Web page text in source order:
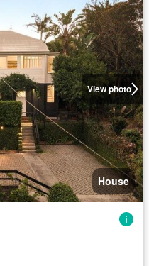
View photo
House